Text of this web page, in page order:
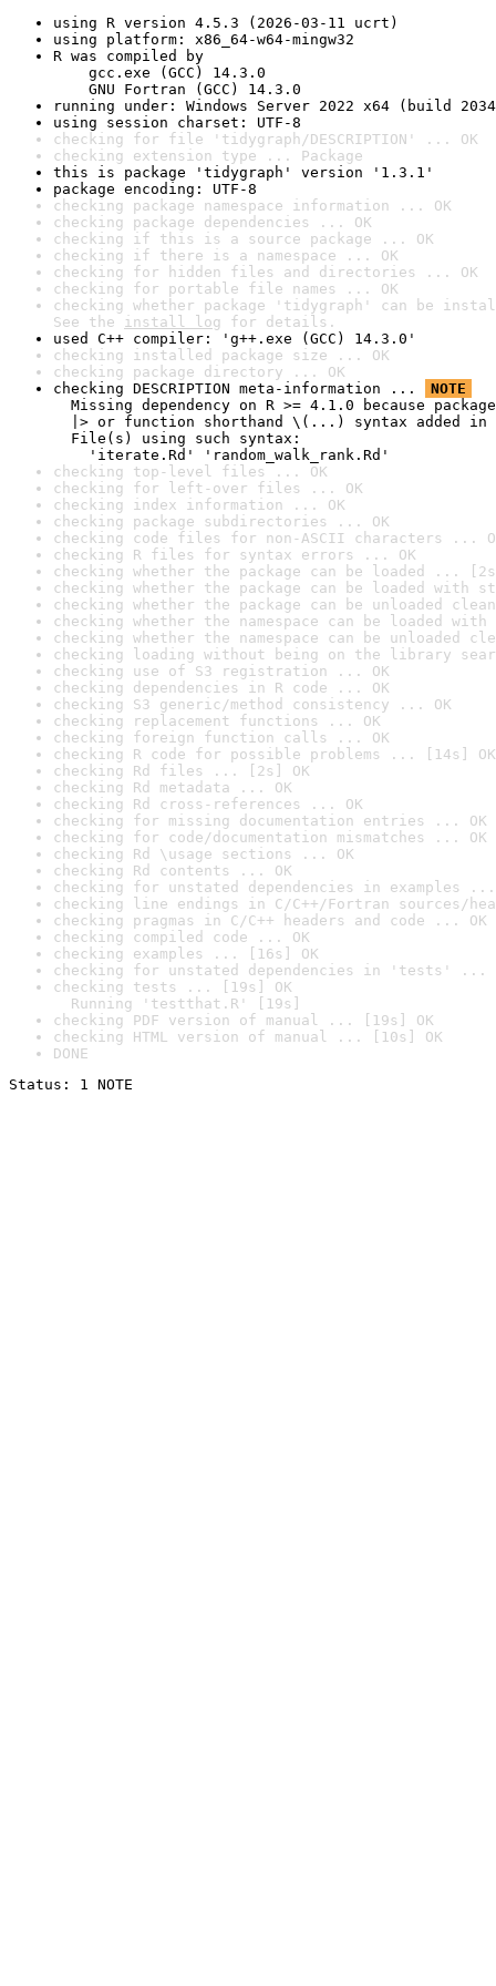
using R version 4.5.3 (2026-03-11 ucrt)
using platform: x86_64-w64-mingw32
R was compiled by
gcc.exe (GCC) 14.3.0
GNU Fortran (GCC) 14.3.0
running under: Windows Server 2022 x64 (build
using session charset: UTF-8
checking for file 'tidygraph/DESCRIPTION' ... OK
checking extension type ... Package
this is package 'tidygraph' version '1.3.1'
package encoding: UTF-8
checking package namespace information ... OK
checking package dependencies ... OK
checking if this is a source package ... OK
checking if there is a namespace ... OK
checking for hidden files and directories ... OK
checking for portable file names ... OK
checking whether package 'tidygraph' can be
See the install log for details.
used C++ compiler: 'g++.exe (GCC) 14.3.0'
checking installed package size ... OK
checking package directory ... OK
checking DESCRIPTION meta-information ...
NOTE
Missing dependency on R >= 4.1.0 because
|> or function shorthand \(...) syntax added in
File(s) using such syntax:
'iterate.Rd' 'random_walk_rank.Rd'
checking top-level files ... OK
checking for left-over files ... OK
checking index information ... OK
checking package subdirectories ... OK
checking code files for non-ASCII characters ...
checking R files for syntax errors ... OK
checking whether the package can be loaded ...
checking whether the package can be loaded with
checking whether the package can be unloaded
checking whether the namespace can be loaded
checking whether the namespace can be unloaded
checking loading without being on the library
checking use of S3 registration ... OK
checking dependencies in R code ... OK
checking S3 generic/method consistency ... OK
checking replacement functions ... OK
checking foreign function calls ... OK
checking R code for possible problems ... [14s] OK
checking Rd files ... [2s] OK
checking Rd metadata ... OK
checking Rd cross-references ... OK
checking for missing documentation entries ... OK
checking for code/documentation mismatches ... OK
checking Rd \usage sections ... OK
checking Rd contents ... OK
checking for unstated dependencies in examples ...
checking line endings in C/C++/Fortran sources/
checking pragmas in C/C++ headers and code ... OK
checking compiled code ... OK
checking examples ... [16s] OK
checking for unstated dependencies in 'tests' ...
checking tests ... [19s] OK
Running 'testthat.R' [19s]
checking PDF version of manual ... [19s] OK
checking HTML version of manual ... [10s] OK
DONE
Status: 1 NOTE